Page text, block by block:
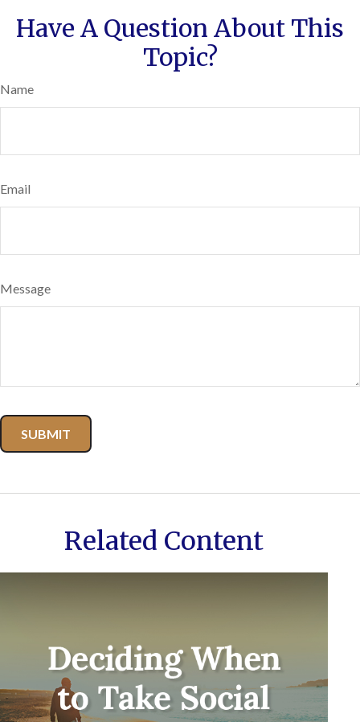
Have A Question About This
Topic?
Name
Email
Message
Related Content